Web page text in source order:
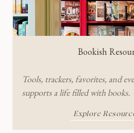
Bookish
Tools, trackers, favorites, and
supports a life filled with books.
Explore